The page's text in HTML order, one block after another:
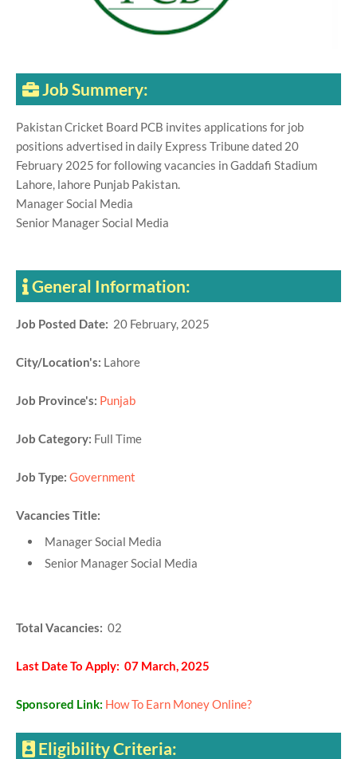
Job Summery:
Pakistan Cricket Board PCB invites applications for job
positions advertised in daily Express Tribune dated 20
February 2025 for following vacancies in Gaddafi Stadium
Lahore, lahore Punjab Pakistan.
Manager Social Media
Senior Manager Social Media
General Information:
Job Posted Date: 20 February, 2025
City/Location's: Lahore
Job Province's: Punjab
Job Category: Full Time
Job Type: Government
Vacancies Title:
Manager Social Media
Senior Manager Social Media
Total Vacancies: 02
Last Date To Apply: 07 March, 2025
Sponsored Link: How To Earn Money Online?
Eligibility Criteria: